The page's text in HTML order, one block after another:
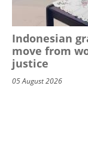
Indonesian
move from
justice
05 August 2026